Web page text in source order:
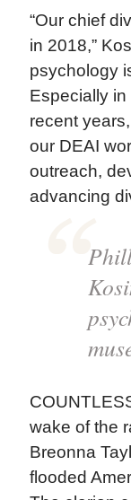
“Our chief
in 2018,”
psychology
Especially
recent
our DEAI
outreach,
advancing
wake of the
Breonna
flooded